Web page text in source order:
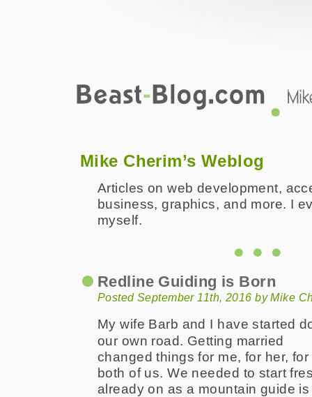
Mike Cherim’s Weblog
Articles on web development,
business, graphics, and more. I
myself.
Redline Guiding is Born
Posted September 11th, 2016 by Mike
My wife Barb and I have started
our own road. Getting married
changed things for me, for her, for
both of us. We needed to start
already on as a mountain guide